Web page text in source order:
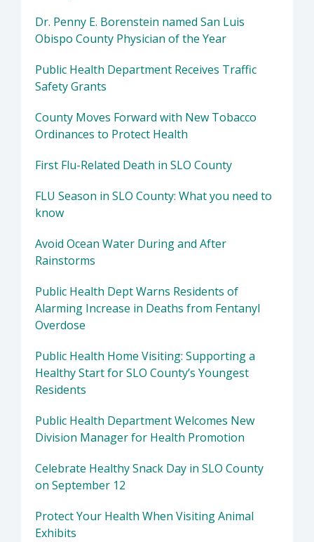
Dr. Penny E. Borenstein named San Luis
Obispo County Physician of the Year
Public Health Department Receives Traffic
Safety Grants
County Moves Forward with New Tobacco
Ordinances to Protect Health
First Flu-Related Death in SLO County
FLU Season in SLO County: What you need to
know
Avoid Ocean Water During and After
Rainstorms
Public Health Dept Warns Residents of
Alarming Increase in Deaths from Fentanyl
Overdose
Public Health Home Visiting: Supporting a
Healthy Start for SLO County’s Youngest
Residents
Public Health Department Welcomes New
Division Manager for Health Promotion
Celebrate Healthy Snack Day in SLO County
on September 12
Protect Your Health When Visiting Animal
Exhibits